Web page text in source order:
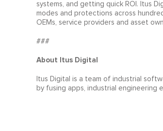
systems, and getting quick ROI. Itus
modes and protections across
OEMs, service providers and asset
###
About Itus Digital
Itus Digital is a team of industrial
by fusing apps, industrial engineering